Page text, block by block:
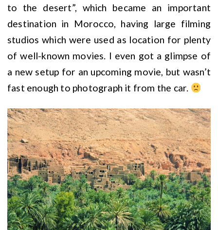
to the desert”, which became an important
destination in Morocco, having large filming
studios which were used as location for plenty
of well-known movies. I even got a glimpse of
a new setup for an upcoming movie, but wasn’t
fast enough to photograph it from the car.